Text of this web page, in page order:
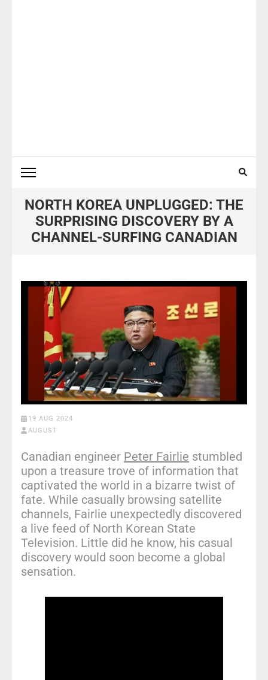
NORTH KOREA UNPLUGGED: THE
SURPRISING DISCOVERY BY A
CHANNEL-SURFING CANADIAN
19 AUG 2024
AUGUST
Canadian engineer Peter Fairlie stumbled
upon a treasure trove of information that
captivated the world in a bizarre twist of
fate. While casually browsing satellite
channels, Fairlie unexpectedly discovered
a live feed of North Korean State
Television. Little did he know, his casual
discovery would soon become a global
sensation.